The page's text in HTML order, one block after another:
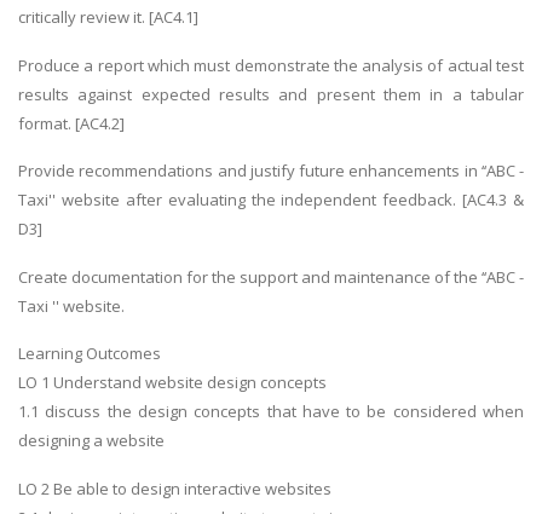
critically review it. [AC4.1]
Produce a report which must demonstrate the analysis of actual test
results against expected results and present them in a tabular
format. [AC4.2]
Provide recommendations and justify future enhancements in ‘‘ABC -
Taxi'' website after evaluating the independent feedback. [AC4.3 &
D3]
Create documentation for the support and maintenance of the ‘‘ABC -
Taxi '' website.
Learning Outcomes
LO 1 Understand website design concepts
1.1 discuss the design concepts that have to be considered when
designing a website
LO 2 Be able to design interactive websites